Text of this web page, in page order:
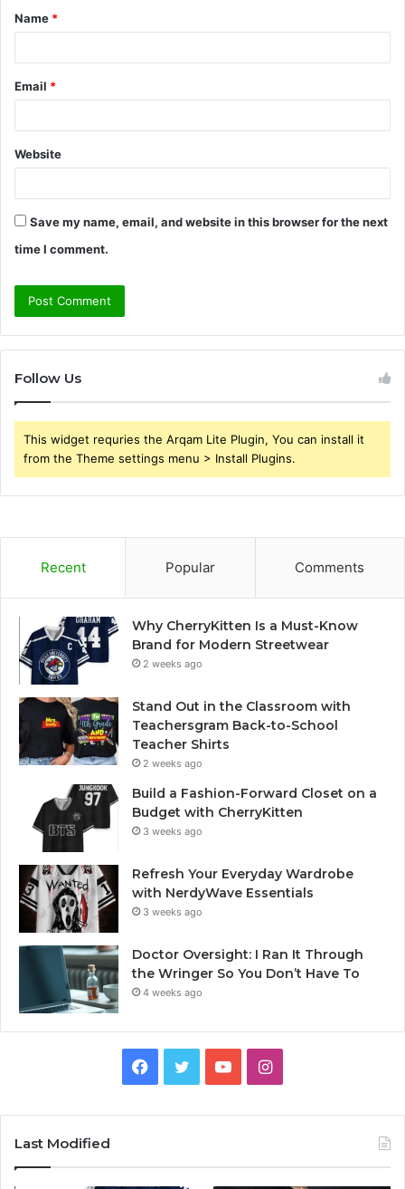
*
Name *
Email *
Website
Save my name, email, and website in this browser for the next
time I comment.
Follow Us
This widget requries the Arqam Lite Plugin, You can install it
from the Theme settings menu > Install Plugins.
Recent Popular Comments
Why CherryKitten Is a Must-Know
Brand for Modern Streetwear
2 weeks ago
Stand Out in the Classroom with
Teachersgram Back-to-School
Teacher Shirts
2 weeks ago
Build a Fashion-Forward Closet on a
Budget with CherryKitten
3 weeks ago
Refresh Your Everyday Wardrobe
with NerdyWave Essentials
3 weeks ago
Doctor Oversight: I Ran It Through
the Wringer So You Don’t Have To
4 weeks ago
Facebook
TwitterYouTubeInstagram
Last Modified